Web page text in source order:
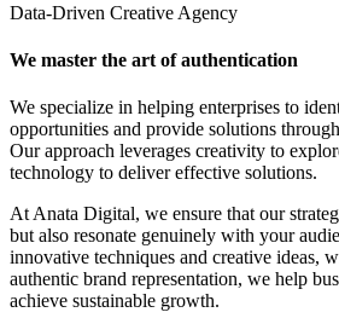
Data-Driven Creative Agency
We master the art of authentication
We specialize in helping enterprises to
opportunities and provide solutions
Our approach leverages creativity to
technology to deliver effective solutions.
At Anata Digital, we ensure that our
but also resonate genuinely with your
innovative techniques and creative ideas,
authentic brand representation, we help
achieve sustainable growth.